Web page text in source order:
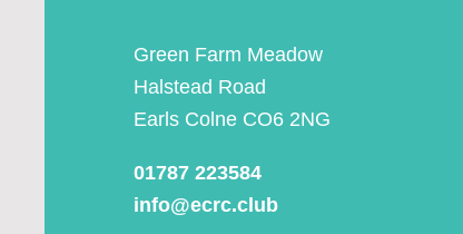
Green Farm Meadow
Halstead Road
Earls Colne CO6 2NG
01787 223584
info@ecrc.club